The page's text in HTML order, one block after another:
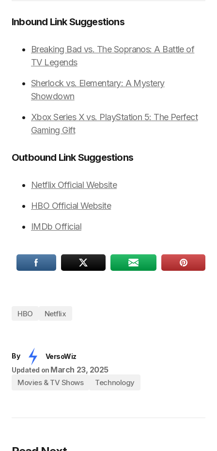
Inbound Link Suggestions
Breaking Bad vs. The Sopranos: A Battle of
TV Legends
Sherlock vs. Elementary: A Mystery
Showdown
Xbox Series X vs. PlayStation 5: The Perfect
Gaming Gift
Outbound Link Suggestions
Netflix Official Website
HBO Official Website
IMDb Official
HBO Netflix
By
VersoWiz
Updated on March 23, 2025
Movies & TV Shows Technology